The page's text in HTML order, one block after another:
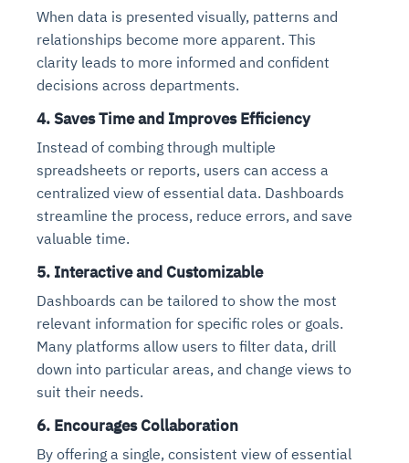
When data is presented visually, patterns and
relationships become more apparent. This
clarity leads to more informed and confident
decisions across departments.
4.Saves Time and Improves Efficiency
Instead of combing through multiple
spreadsheets or reports, users can access a
centralized view of essential data. Dashboards
streamline the process, reduce errors, and save
valuable time.
5. Interactive and Customizable
Dashboards can be tailored to show the most
relevant information for specific roles or goals.
Many platforms allow users to filter data, drill
down into particular areas, and change views to
suit their needs.
6. Encourages Collaboration
By offering a single, consistent view of essential